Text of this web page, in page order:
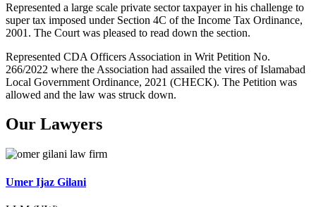
Represented a large scale private sector taxpayer in his challenge to
super tax imposed under Section 4C of the Income Tax Ordinance,
2001. The Court was pleased to read down the section.
Represented CDA Officers Association in Writ Petition No.
266/2022 where the Association had assailed the vires of Islamabad
Local Government Ordinance, 2021 (CHECK). The Petition was
allowed and the law was struck down.
Our Lawyers
Umer Ijaz Gilani